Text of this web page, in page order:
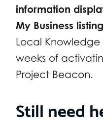
information
My Business listing
Local
weeks of
Project Beacon.
Still need